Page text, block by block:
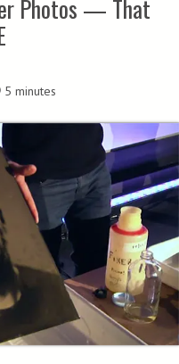
Photos — That
5 minutes